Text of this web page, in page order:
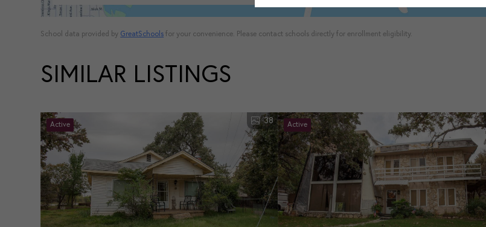
School data provided by GreatSchools for your convenience. Please contact schools directly for enrollment eligibility.
SIMILAR LISTINGS
Active 38 Active